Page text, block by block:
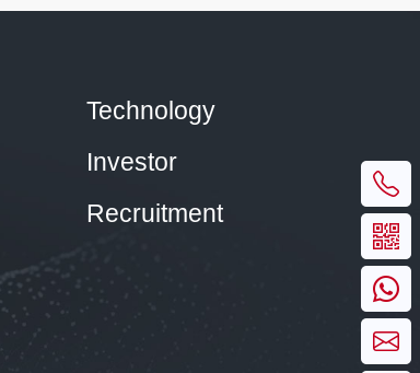
Technology
Investor
Recruitment